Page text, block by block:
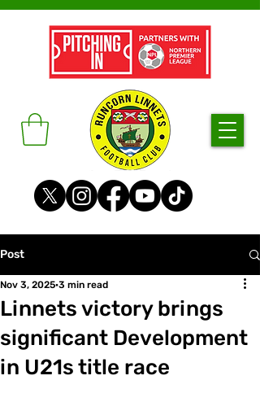
Post
Linnets victory brings
significant Development
in U21s title race
Nov 3, 2025 3 min read